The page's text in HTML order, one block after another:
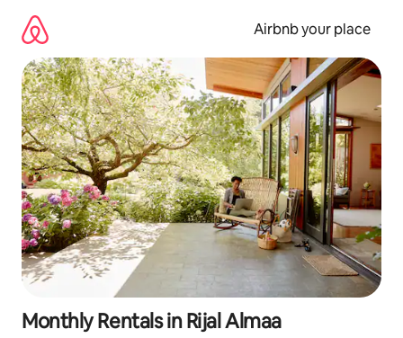
content
Airbnb your place
Monthly Rentals in Rijal Almaa